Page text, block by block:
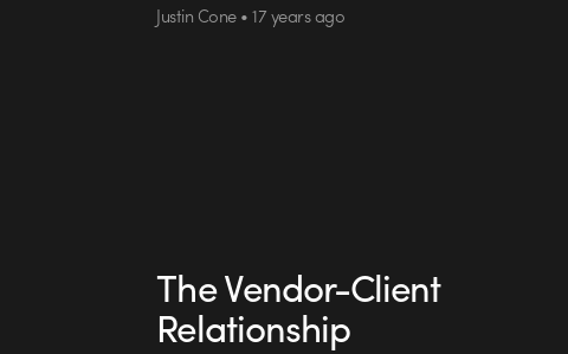
Justin Cone • 17 years ago
The Vendor-Client
Relationship